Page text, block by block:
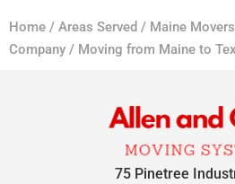
Home / Areas Served / Maine
Company / Moving from Maine to
75 Pinetree